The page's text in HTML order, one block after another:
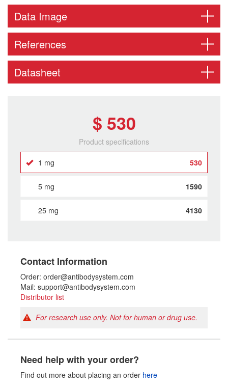
Data Image
References
Datasheet
$ 530
Product specifications
1 mg 530
5 mg 1590
25 mg 4130
Contact Information
Order: order@antibodysystem.com
Mail: support@antibodysystem.com
Distributor list
For research use only. Not for human or drug use.
Need help with your order?
Find out more about placing an order here